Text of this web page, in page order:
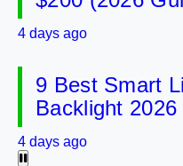
4 days ago
9 Best Smart
Backlight 2026
4 days ago